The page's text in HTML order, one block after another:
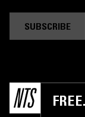
SUBSCRIBE